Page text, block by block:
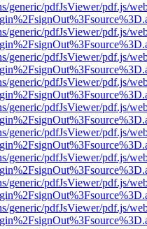
generic/pdfJsViewer/pdf.js/
generic/pdfJsViewer/pdf.js/
generic/pdfJsViewer/pdf.js/
generic/pdfJsViewer/pdf.js/
generic/pdfJsViewer/pdf.js/
generic/pdfJsViewer/pdf.js/
generic/pdfJsViewer/pdf.js/
generic/pdfJsViewer/pdf.js/
generic/pdfJsViewer/pdf.js/